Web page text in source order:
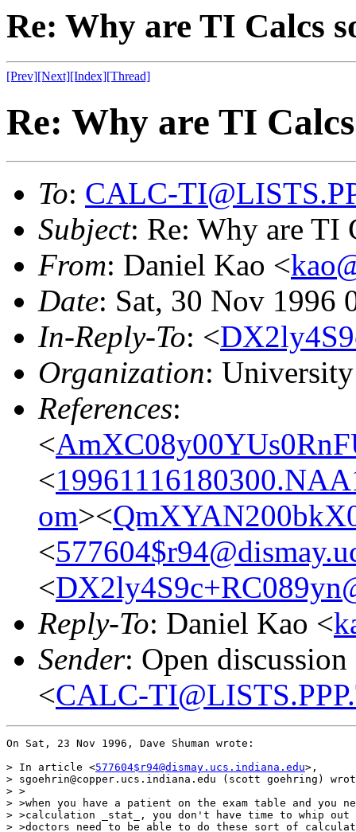
Re: Why are TI Calcs
[Prev][Next][Index][Thread]
Re: Why are TI
To: CALC-
Subject: Re: Why are TI
From: Daniel Kao <
Date: Sat, 30 Nov 1996
In-Reply-To: <
Organization:
References:
<
<
om><
<
<
Reply-To: Daniel Kao <
Sender: Open
<CALC-
On Sat, 23 Nov 1996, Dave Shuman wrote:
> In article <577604$r94@dismay.ucs.indiana.edu>,
> sgoehrin@copper.ucs.indiana.edu (scott goehring)
> >
> >when you have a patient on the exam table and you
> >calculation _stat_, you don't have time to whip
> >doctors need to be able to do these sort of